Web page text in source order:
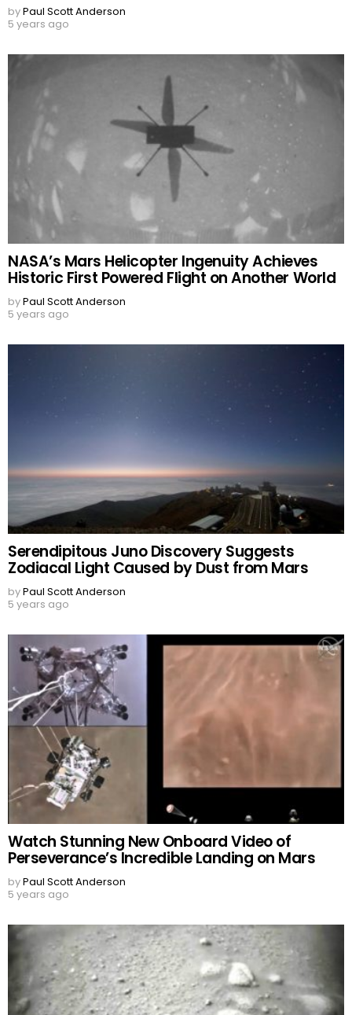
byPaul Scott Anderson
5 years ago
NASA’s Mars Helicopter Ingenuity Achieves
Historic First Powered Flight on Another World
byPaul Scott Anderson
5 years ago
Serendipitous Juno Discovery Suggests
Zodiacal Light Caused by Dust from Mars
byPaul Scott Anderson
5 years ago
Watch Stunning New Onboard Video of
Perseverance’s Incredible Landing on Mars
byPaul Scott Anderson
5 years ago